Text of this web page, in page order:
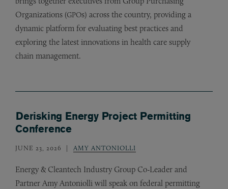
Organizations (GPOs) across the country, providing a
dynamic platform for evaluating best practices and
exploring the latest innovations in health care supply
chain management.
Derisking Energy Project Permitting
Conference
JUNE 23, 2026 AMY ANTONIOLLI
Energy & Cleantech Industry Group Co-Leader and
Partner Amy Antoniolli will speak on federal permitting